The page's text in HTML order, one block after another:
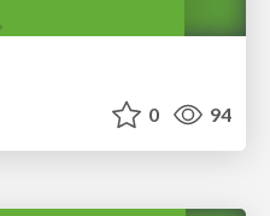
0 94